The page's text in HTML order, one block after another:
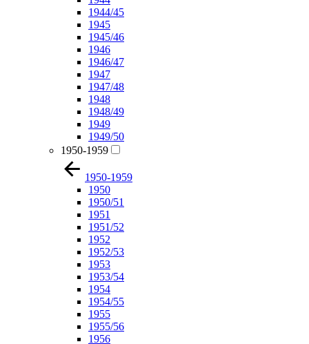
1944/45
1945
1945/46
1946
1946/47
1947
1947/48
1948
1948/49
1949
1949/50
1950-1959
1950-1959
1950
1950/51
1951
1951/52
1952
1952/53
1953
1953/54
1954
1954/55
1955
1955/56
1956